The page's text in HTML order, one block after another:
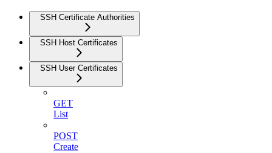
SSH Certificate Authorities
SSH Host Certificates
SSH User Certificates
GET
List
POST
Create